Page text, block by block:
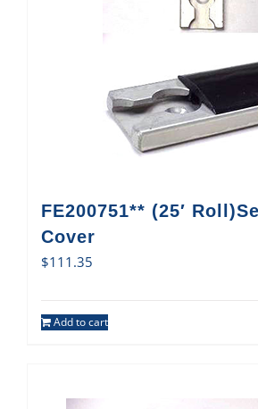
FE200751** (25′
Cover
$111.35
Add to cart